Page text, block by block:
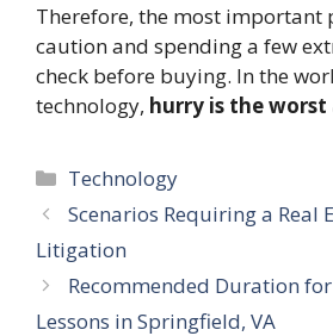
Therefore, the most important
caution and spending a few
check before buying. In the
technology, hurry is the worst
Categories
Technology
Scenarios Requiring a Real
Litigation
Recommended Duration
Lessons in Springfield, VA